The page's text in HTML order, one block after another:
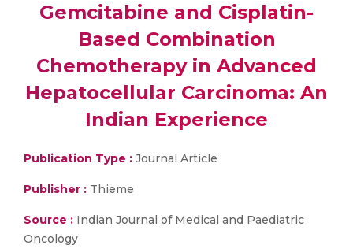
Gemcitabine and Cisplatin-
Based Combination
Chemotherapy in Advanced
Hepatocellular Carcinoma: An
Indian Experience
Publication Type : Journal Article
Publisher : Thieme
Source : Indian Journal of Medical and Paediatric
Oncology